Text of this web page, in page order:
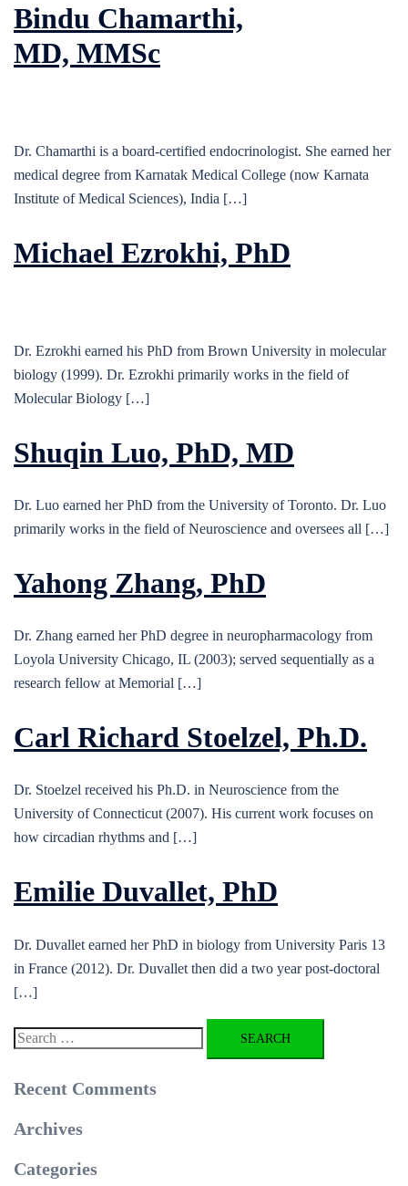
Bindu Chamarthi,
MD, MMSc
Dr. Chamarthi is a board-certified endocrinologist. She earned her
medical degree from Karnatak Medical College (now Karnata
Institute of Medical Sciences), India […]
Michael Ezrokhi, PhD
Dr. Ezrokhi earned his PhD from Brown University in molecular
biology (1999). Dr. Ezrokhi primarily works in the field of
Molecular Biology […]
Shuqin Luo, PhD, MD
Dr. Luo earned her PhD from the University of Toronto. Dr. Luo
primarily works in the field of Neuroscience and oversees all […]
Yahong Zhang, PhD
Dr. Zhang earned her PhD degree in neuropharmacology from
Loyola University Chicago, IL (2003); served sequentially as a
research fellow at Memorial […]
Carl Richard Stoelzel, Ph.D.
Dr. Stoelzel received his Ph.D. in Neuroscience from the
University of Connecticut (2007). His current work focuses on
how circadian rhythms and […]
Emilie Duvallet, PhD
Dr. Duvallet earned her PhD in biology from University Paris 13
in France (2012). Dr. Duvallet then did a two year post-doctoral
[…]
Search
Recent Comments
Archives
Categories